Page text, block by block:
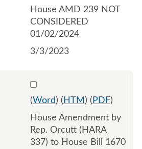
House AMD 239 NOT
CONSIDERED
01/02/2024
3/3/2023
Select
(Word) ( HTM ) ( PDF)
House Amendment by
Rep. Orcutt (HARA
337) to House Bill 1670